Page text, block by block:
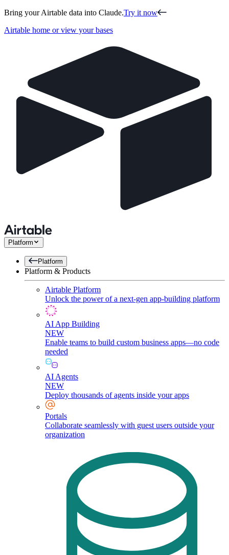
Bring your Airtable data into Claude.Try it now
Airtable home or view your bases
Platform
Platform
Platform & Products
Airtable Platform
Unlock the power of a next-gen app-building platform
AI App Building
NEW
Enable teams to build custom business apps—no code
needed
AI Agents
NEW
Deploy thousands of agents inside your apps
Portals
Collaborate seamlessly with guest users outside your
organization